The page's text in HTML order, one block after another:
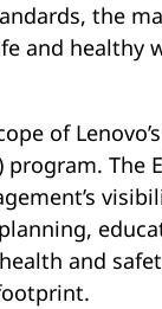
the
and healthy
of
The
and